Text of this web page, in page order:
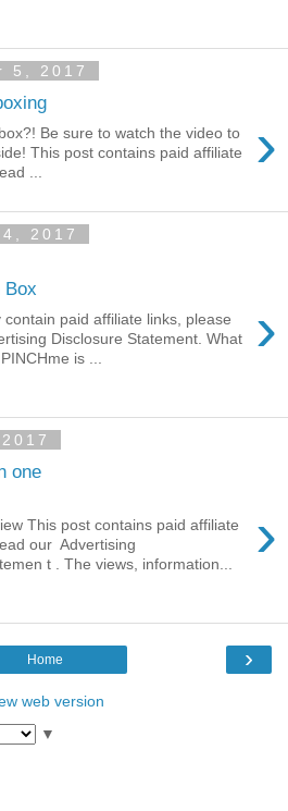
5, 2017
›
Be sure to watch the video to
This post contains paid affiliate
...
2017
Box
›
paid affiliate links, please
Disclosure Statement. What
is ...
one
›
This post contains paid affiliate
our Advertising
t . The views, information...
›
Home
web version
▼